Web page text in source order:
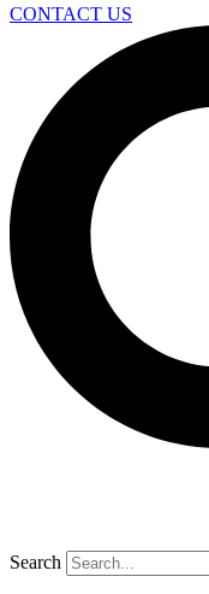
CONTACT US
Search